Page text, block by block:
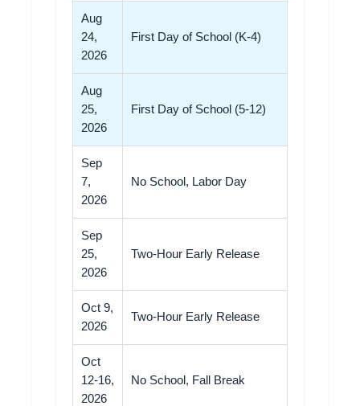
Aug
24,
2026
First Day of School (K-4)
Aug
25,
2026
First Day of School (5-12)
Sep
7,
2026
No School, Labor Day
Sep
25,
2026
Two-Hour Early Release
Oct 9,
2026
Two-Hour Early Release
Oct
12-16,
2026
No School, Fall Break